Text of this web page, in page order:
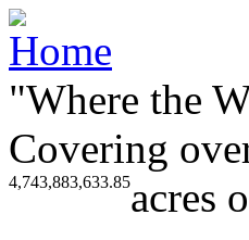
"Where the
Covering
4,743,883,633.85acres